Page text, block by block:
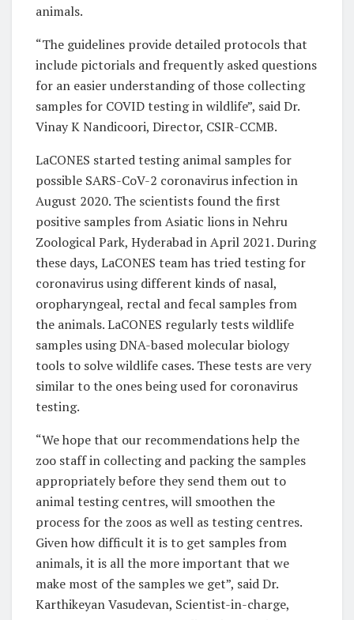
animals.
“The guidelines provide detailed protocols that
include pictorials and frequently asked questions
for an easier understanding of those collecting
samples for COVID testing in wildlife”, said Dr.
Vinay K Nandicoori, Director, CSIR-CCMB.
LaCONES started testing animal samples for
possible SARS-CoV-2 coronavirus infection in
August 2020. The scientists found the first
positive samples from Asiatic lions in Nehru
Zoological Park, Hyderabad in April 2021. During
these days, LaCONES team has tried testing for
coronavirus using different kinds of nasal,
oropharyngeal, rectal and fecal samples from
the animals. LaCONES regularly tests wildlife
samples using DNA-based molecular biology
tools to solve wildlife cases. These tests are very
similar to the ones being used for coronavirus
testing.
“We hope that our recommendations help the
zoo staff in collecting and packing the samples
appropriately before they send them out to
animal testing centres, will smoothen the
process for the zoos as well as testing centres.
Given how difficult it is to get samples from
animals, it is all the more important that we
make most of the samples we get”, said Dr.
Karthikeyan Vasudevan, Scientist-in-charge,